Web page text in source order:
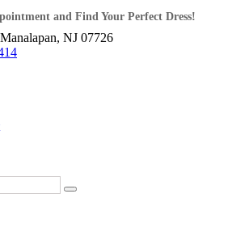
and Find Your Perfect Dress!
NJ 07726